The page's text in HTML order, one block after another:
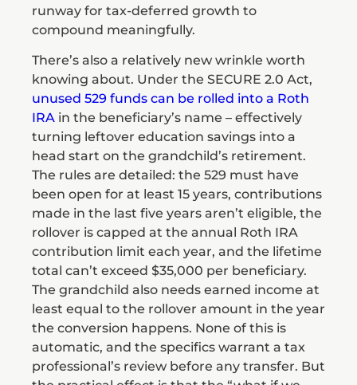
runway for tax-deferred growth to
compound meaningfully.
There’s also a relatively new wrinkle worth
knowing about. Under the SECURE 2.0 Act,
unused 529 funds can be rolled into a Roth
IRA in the beneficiary’s name – effectively
turning leftover education savings into a
head start on the grandchild’s retirement.
The rules are detailed: the 529 must have
been open for at least 15 years, contributions
made in the last five years aren’t eligible, the
rollover is capped at the annual Roth IRA
contribution limit each year, and the lifetime
total can’t exceed $35,000 per beneficiary.
The grandchild also needs earned income at
least equal to the rollover amount in the year
the conversion happens. None of this is
automatic, and the specifics warrant a tax
professional’s review before any transfer. But